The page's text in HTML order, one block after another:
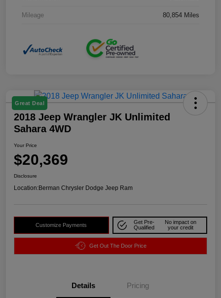
Mileage 80,854 Miles
Great Deal
2018 Jeep Wrangler JK Unlimited
Sahara 4WD
Your Price
$20,369
Disclosure
Location:Berman Chrysler Dodge Jeep Ram
Customize Payments
Get Pre-
Qualified
No impact on
your credit
Get Out The Door Price
Details Pricing